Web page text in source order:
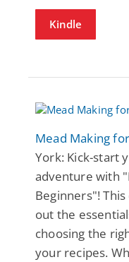
Kindle
Mead Making
York: Kick-start
adventure with
Beginners"!
out the
choosing the
your recipes.